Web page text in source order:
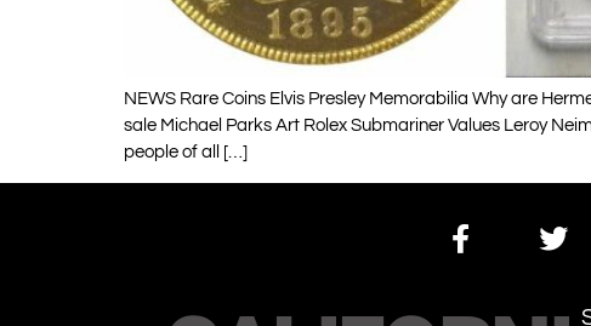
NEWS Rare Coins Elvis Presley Memorabilia Why are
sale Michael Parks Art Rolex Submariner Values Leroy
people of all […]